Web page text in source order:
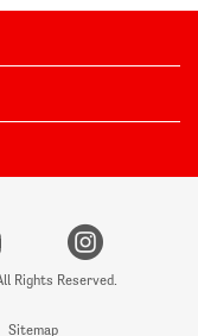
Rights Reserved.
Sitemap